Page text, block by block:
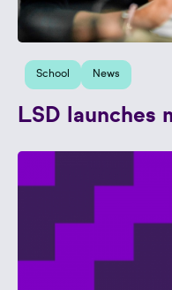
School News
LSD launches